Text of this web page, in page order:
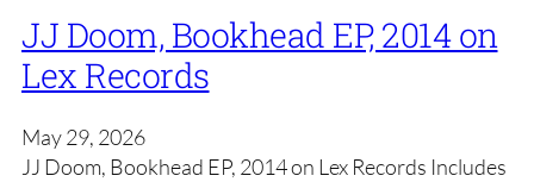
JJ Doom, Bookhead EP, 2014 on
Lex Records
May 29, 2026
JJ Doom, Bookhead EP, 2014 on Lex Records Includes